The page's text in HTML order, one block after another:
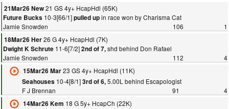
21Mar26 New21 GS 4y+ HcapHdl (65K)
Future Bucks 10-3[66/1]pulled upin race won by Charisma Cat
Jamie Snowden
106
1
18Mar26 Her26 G 4y+ HcapHdl (7K)
Dwight K Schrute 11-6[7/2]2nd of 7,shd behind Don Rafael
Jamie Snowden
112
4
15Mar26 Mar23 GS 4y+ HcapHdl (11K)
Seahouses 10-4[8/1]3rd of 6,5.00L behind Escapologist
F J Brennan
91
4
14Mar26 Kem 18 G 5y+ HcapCh (22K)